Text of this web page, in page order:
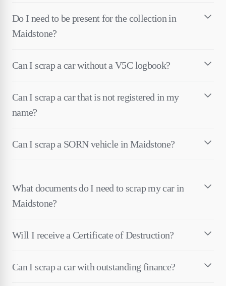
Do I need to be present for the collection in
Maidstone?
Can I scrap a car without a V5C logbook?
Can I scrap a car that is not registered in my
name?
Can I scrap a SORN vehicle in Maidstone?
What documents do I need to scrap my car in
Maidstone?
Will I receive a Certificate of Destruction?
Can I scrap a car with outstanding finance?